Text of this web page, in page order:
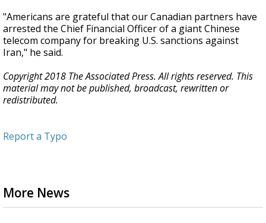
"Americans are grateful that our Canadian partners have
arrested the Chief Financial Officer of a giant Chinese
telecom company for breaking U.S. sanctions against
Iran," he said.
Copyright 2018 The Associated Press. All rights reserved. This
material may not be published, broadcast, rewritten or
redistributed.
Report a Typo
More News